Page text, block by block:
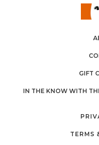
GIFT
IN THE KNOW WITH
TERMS